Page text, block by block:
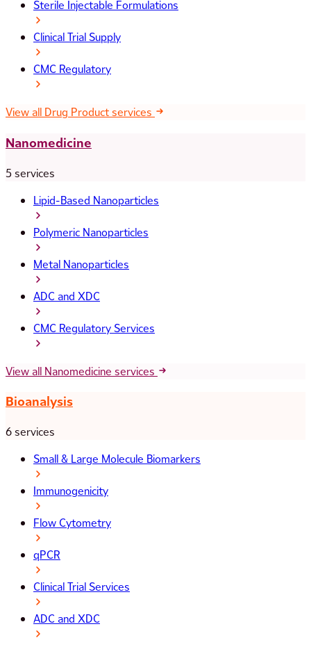
Sterile Injectable Formulations
Clinical Trial Supply
CMC Regulatory
View all Drug Product services
Nanomedicine
5 services
Lipid-Based Nanoparticles
Polymeric Nanoparticles
Metal Nanoparticles
ADC and XDC
CMC Regulatory Services
View all Nanomedicine services
Bioanalysis
6 services
Small & Large Molecule Biomarkers
Immunogenicity
Flow Cytometry
qPCR
Clinical Trial Services
ADC and XDC